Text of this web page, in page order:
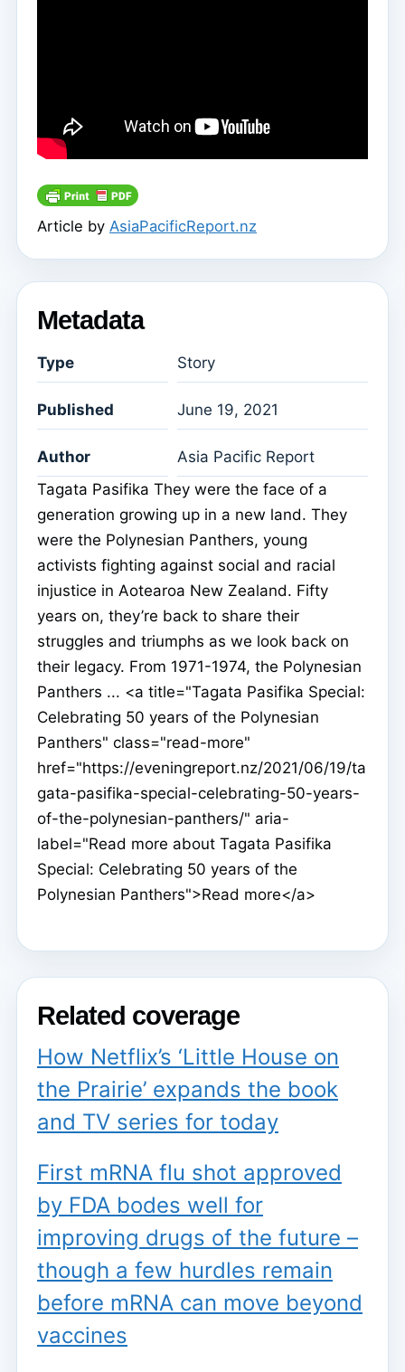
Article by AsiaPacificReport.nz
Metadata
Type Story
Published June 19, 2021
Author
Asia Pacific Report
Tagata Pasifika They were the face of a
generation growing up in a new land. They
were the Polynesian Panthers, young
activists fighting against social and racial
injustice in Aotearoa New Zealand. Fifty
years on, they’re back to share their
struggles and triumphs as we look back on
their legacy. From 1971-1974, the Polynesian
Panthers ... <a title="Tagata Pasifika Special:
Celebrating 50 years of the Polynesian
Panthers" class="read-more"
href="https://eveningreport.nz/2021/06/19/ta
gata-pasifika-special-celebrating-50-years-
of-the-polynesian-panthers/" aria-
label="Read more about Tagata Pasifika
Special: Celebrating 50 years of the
Polynesian Panthers">Read more</a>
Related coverage
How Netflix’s ‘Little House on
the Prairie’ expands the book
and TV series for today
First mRNA flu shot approved
by FDA bodes well for
improving drugs of the future –
though a few hurdles remain
before mRNA can move beyond
vaccines